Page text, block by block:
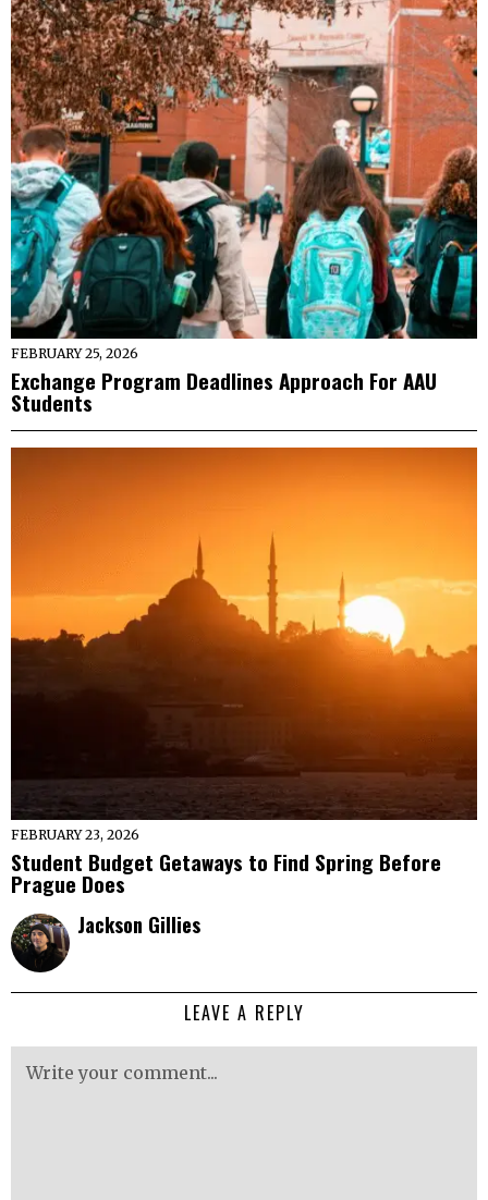
FEBRUARY 25, 2026
Exchange Program Deadlines Approach For AAU
Students
FEBRUARY 23, 2026
Student Budget Getaways to Find Spring Before
Prague Does
Jackson Gillies
LEAVE A REPLY